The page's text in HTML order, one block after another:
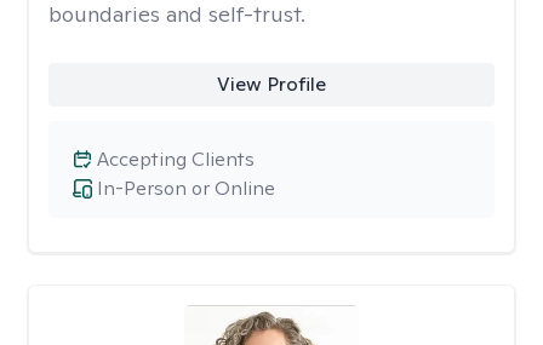
boundaries and self-trust.
View Profile
In-Person or Online
Accepting Clients